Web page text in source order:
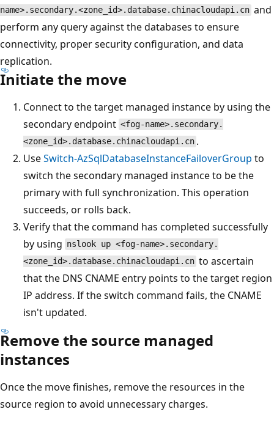
name>.secondary.<zone_id>.database.chinacloudapi.cn and
perform any query against the databases to ensure
connectivity, proper security configuration, and data
replication.
Initiate the move
Connect to the target managed instance by using the
secondary endpoint <fog-name>.secondary.
<zone_id>.database.chinacloudapi.cn .
UseSwitch-AzSqlDatabaseInstanceFailoverGroup to
switch the secondary managed instance to be the
primary with full synchronization. This operation
succeeds, or rolls back.
Verify that the command has completed successfully
by using nslook up <fog-name>.secondary.
<zone_id>.database.chinacloudapi.cn to ascertain
that the DNS CNAME entry points to the target region
IP address. If the switch command fails, the CNAME
isn't updated.
Remove the source managed
instances
Once the move finishes, remove the resources in the
source region to avoid unnecessary charges.